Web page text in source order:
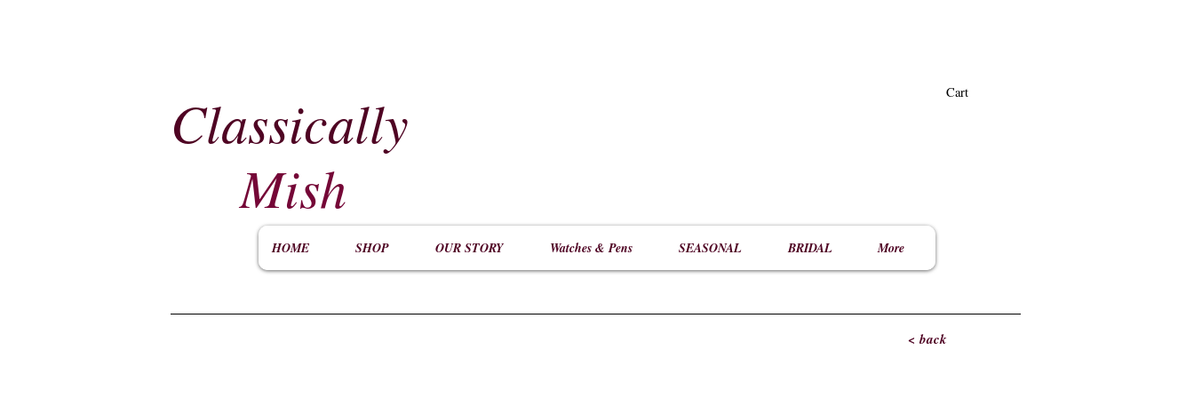
Classically Cart
Mish
HOME SHOP OUR STORY Watches & Pens SEASONAL BRIDAL More
< back